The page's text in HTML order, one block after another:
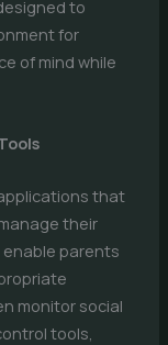
to
for
of mind while
that
their
enable parents
monitor social
tools,